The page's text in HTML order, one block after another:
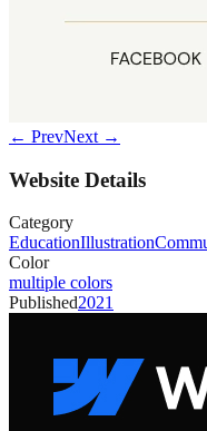
← PrevNext →
Website Details
Category
EducationIllustration
Color
multiple colors
Published2021